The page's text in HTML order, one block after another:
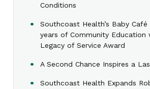
Conditions
Southcoast Health’s Baby Café
years of Community Education
Legacy of Service Award
A Second Chance Inspires a
Southcoast Health Expands